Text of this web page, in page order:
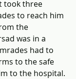
took three
to reach him
the
was in a
had to
to the safe
to the hospital.